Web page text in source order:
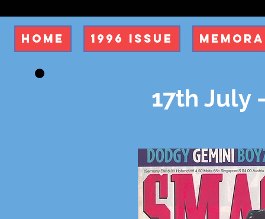
Home 1996 Issue
17th July